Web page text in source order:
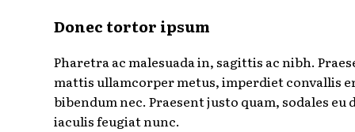
Donec tortor ipsum
Pharetra ac malesuada in, sagittis ac nibh.
mattis ullamcorper metus, imperdiet convallis
bibendum nec. Praesent justo quam, sodales eu
iaculis feugiat nunc.